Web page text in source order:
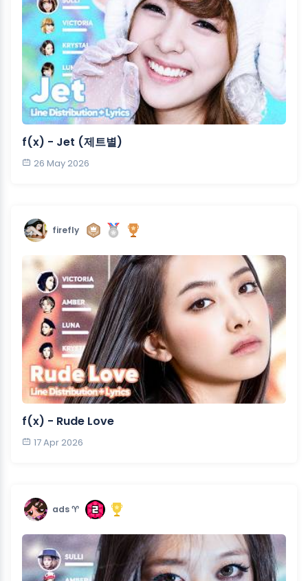
f(x) - Jet (제트별)
26 May 2026
firefly
f(x) - Rude Love
17 Apr 2026
ads ♈︎